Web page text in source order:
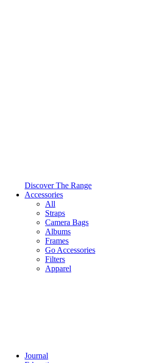
Discover The Range
Accessories
All
Straps
Camera Bags
Albums
Frames
Go Accessories
Filters
Apparel
Journal